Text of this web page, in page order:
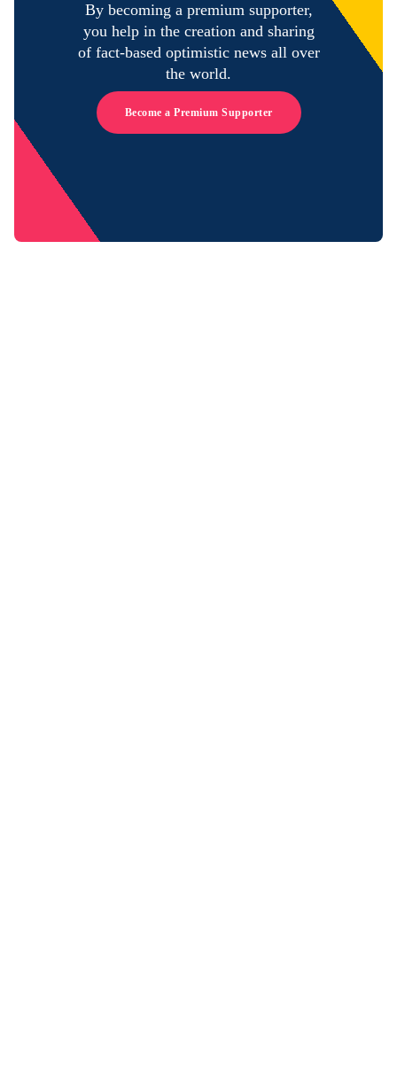
By becoming a premium supporter,
you help in the creation and sharing
of fact-based optimistic news all over
the world.
Become a Premium Supporter